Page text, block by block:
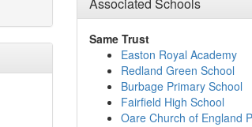
Chiseldon Primary &
Woodborough Church of
Broad Hinton Church of
Wroughton Infant School
Chilton Foliat Church of
Baydon St Nicholas
The Ridgeway School &
Same Trust
Easton Royal Academy
Redland Green School
Burbage Primary School
Fairfield High School
Oare Church of England